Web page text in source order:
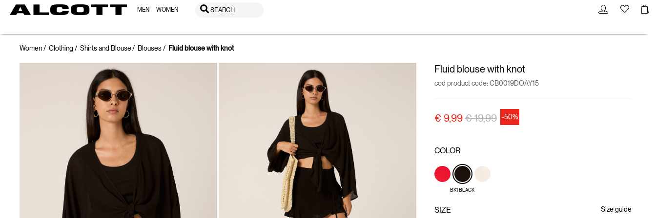
MEN WOMEN SEARCH
Women Clothing Shirts and Blouse Blouses Fluid blouse with knot
Fluid blouse with knot
cod product code: CB0019DOAY15
€ 9,99Price reduced from
€ 19,99to-50%
COLOR
BK1 BLACK
SIZE Size guide